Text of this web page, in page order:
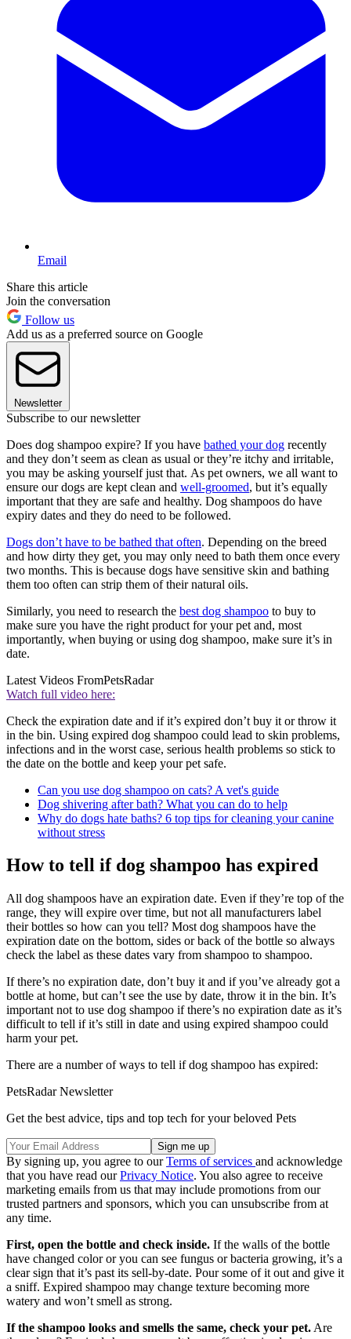
Email
Share this article
Join the conversation
Follow us
Add us as a preferred source on Google
Newsletter
Subscribe to our newsletter
Does dog shampoo expire? If you have bathed your dog recently
and they don’t seem as clean as usual or they’re itchy and irritable,
you may be asking yourself just that. As pet owners, we all want to
ensure our dogs are kept clean and well-groomed, but it’s equally
important that they are safe and healthy. Dog shampoos do have
expiry dates and they do need to be followed.
Dogs don’t have to be bathed that often. Depending on the breed
and how dirty they get, you may only need to bath them once every
two months. This is because dogs have sensitive skin and bathing
them too often can strip them of their natural oils.
Similarly, you need to research the best dog shampoo to buy to
make sure you have the right product for your pet and, most
importantly, when buying or using dog shampoo, make sure it’s in
date.
Latest Videos FromPetsRadar
Watch full video here:
Check the expiration date and if it’s expired don’t buy it or throw it
in the bin. Using expired dog shampoo could lead to skin problems,
infections and in the worst case, serious health problems so stick to
the date on the bottle and keep your pet safe.
Can you use dog shampoo on cats? A vet's guide
Dog shivering after bath? What you can do to help
Why do dogs hate baths? 6 top tips for cleaning your canine
without stress
How to tell if dog shampoo has expired
All dog shampoos have an expiration date. Even if they’re top of the
range, they will expire over time, but not all manufacturers label
their bottles so how can you tell? Most dog shampoos have the
expiration date on the bottom, sides or back of the bottle so always
check the label as these dates vary from shampoo to shampoo.
If there’s no expiration date, don’t buy it and if you’ve already got a
bottle at home, but can’t see the use by date, throw it in the bin. It’s
important not to use dog shampoo if there’s no expiration date as it’s
difficult to tell if it’s still in date and using expired shampoo could
harm your pet.
There are a number of ways to tell if dog shampoo has expired:
PetsRadar Newsletter
Get the best advice, tips and top tech for your beloved Pets
By signing up, you agree to ourTerms of services and acknowledge
that you have read ourPrivacy Notice. You also agree to receive
marketing emails from us that may include promotions from our
trusted partners and sponsors, which you can unsubscribe from at
any time.
First, open the bottle and check inside. If the walls of the bottle
have changed color or you can see fungus or bacteria growing, it’s a
clear sign that it’s past its sell-by-date. Pour some of it out and give it
a sniff. Expired shampoo may change texture becoming more
watery and won’t smell as strong.
If the shampoo looks and smells the same, check your pet. Are